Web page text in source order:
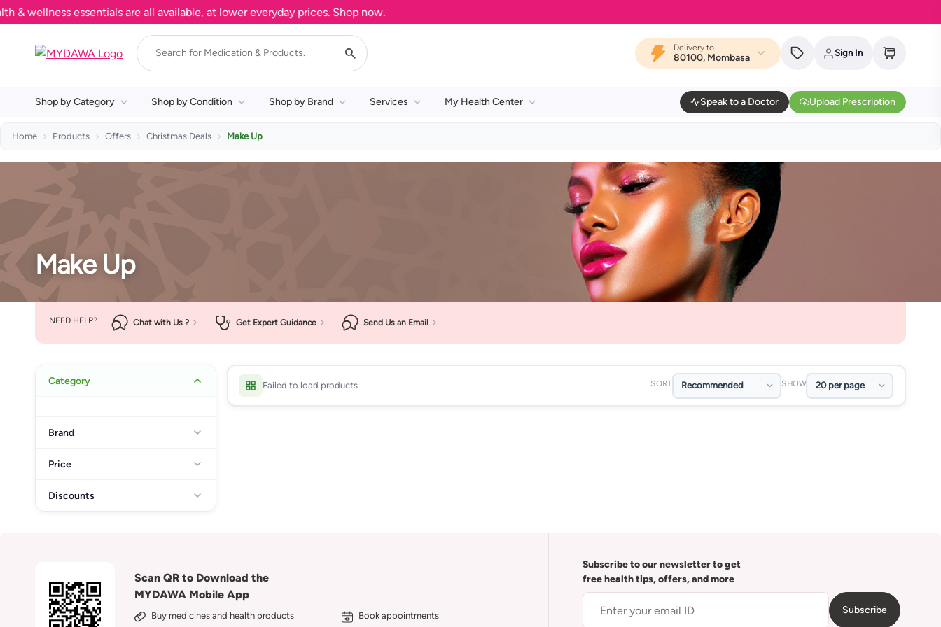
essentials are all available, at lower everyday prices. Shop now.
Delivery to
80100, Mombasa Sign In
Shop by Category Shop by Condition Shop by Brand Services My Health Center Speak to a Doctor Upload Prescription
Home Products Offers Christmas Deals Make Up
Make Up
NEED HELP? Chat with Us ? Get Expert Guidance Send Us an Email
Category
Brand
Price
Discounts
Failed to load products SORT SHOW
Scan QR to Download the
MYDAWA Mobile App
Buy medicines and health products Book appointments
Subscribe to our newsletter to get
free health tips, offers, and more
Subscribe